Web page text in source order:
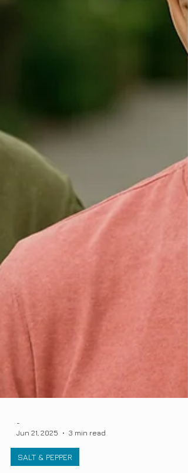
-
Jun 21, 2025
3 min read